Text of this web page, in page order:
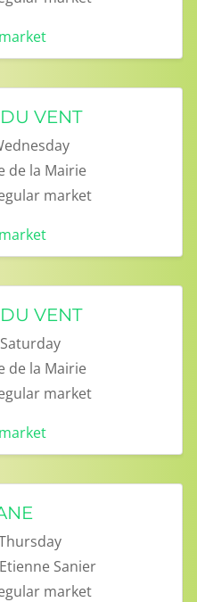
VENT
de la Mairie
market
VENT
Saturday
de la Mairie
market
Sanier
market